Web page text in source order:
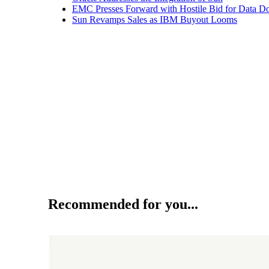
EMC Presses Forward with Hostile Bid for Data
Sun Revamps Sales as IBM Buyout Looms
Recommended for you...